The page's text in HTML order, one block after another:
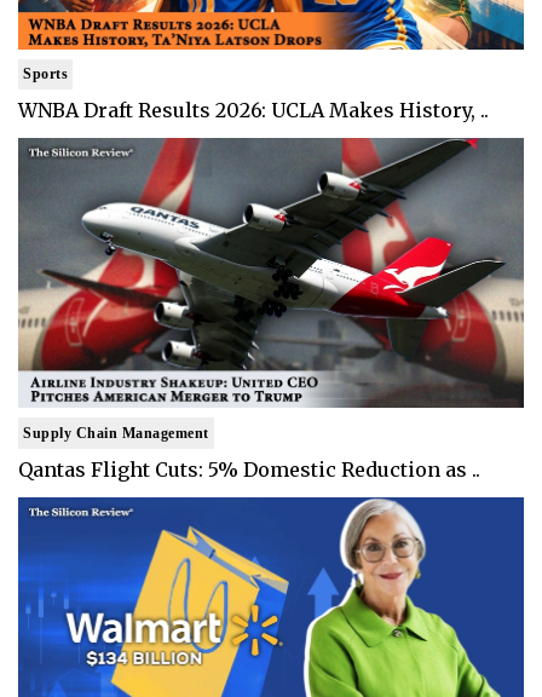
Sports
WNBA Draft Results 2026: UCLA Makes History, ..
Supply Chain Management
Qantas Flight Cuts: 5% Domestic Reduction as ..